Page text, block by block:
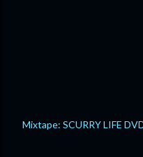
Mixtape: SCURRY LIFE